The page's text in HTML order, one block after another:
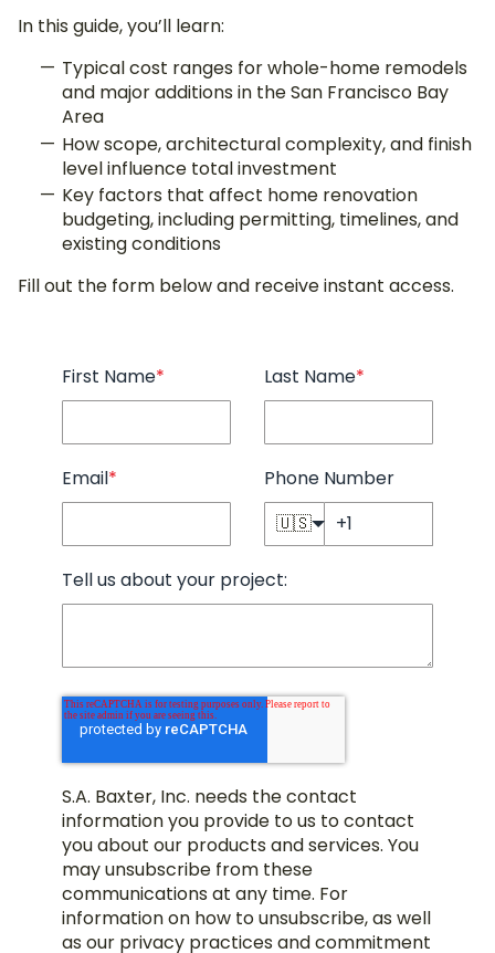
In this guide, you’ll learn:
Typical cost ranges for whole-home remodels
and major additions in the San Francisco Bay
Area
How scope, architectural complexity, and finish
level influence total investment
Key factors that affect home renovation
budgeting, including permitting, timelines, and
existing conditions
Fill out the form below and receive instant access.
First Name* Last Name*
Email* Phone Number
🇺🇸
Tell us about your project:
S.A. Baxter, Inc. needs the contact
information you provide to us to contact
you about our products and services. You
may unsubscribe from these
communications at any time. For
information on how to unsubscribe, as well
as our privacy practices and commitment